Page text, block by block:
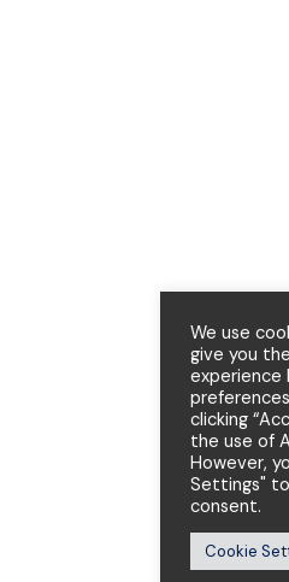
We use
give you
experience
clicking
the use of
However,
Settings"
consent.
Cookie